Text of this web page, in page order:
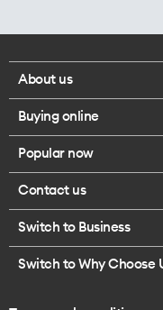
About us
Corporate responsibility
Our executives
Careers
Legal
Buying online
Browse mobile phones
Buy a SIM card
Popular now
iPhone 17 Pro Max
Contact us
Call us
Switch to Business
Switch to Why Choose